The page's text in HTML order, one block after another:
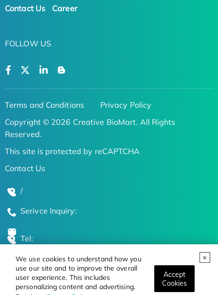
We use cookies to understand how you
use our site and to improve the overall
user experience. This includes
personalizing content and advertising.
Accept
Cookies
Contact Us Career
FOLLOW US
Terms and Conditions
Privacy Policy
Copyright © 2026 Creative BioMart. All Rights
Reserved.
This site is protected by reCAPTCHA
Contact Us
/
Serivce Inquiry:
Tel:
Global Locations
Stay Updated on the Latest Bioscience Trends